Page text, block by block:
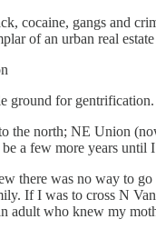
cocaine, gangs and
of an urban real
ground for gentrification.
north; NE Union
a few more years until
there was no way to
If I was to cross N
who knew my